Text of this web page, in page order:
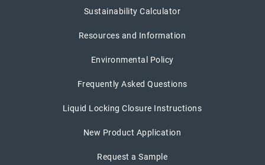
Sustainability Calculator
Resources and Information
Environmental Policy
Frequently Asked Questions
Liquid Locking Closure Instructions
New Product Application
Request a Sample